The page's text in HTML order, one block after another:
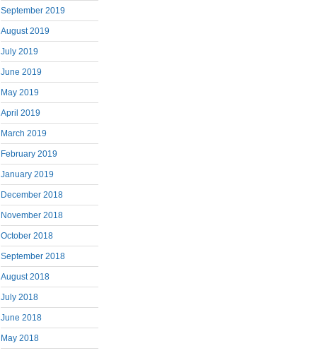
September 2019
August 2019
July 2019
June 2019
May 2019
April 2019
March 2019
February 2019
January 2019
December 2018
November 2018
October 2018
September 2018
August 2018
July 2018
June 2018
May 2018